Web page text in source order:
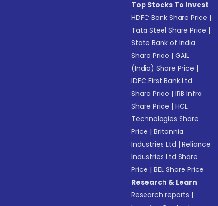
Top Stocks To Invest
HDFC Bank Share Price |
Tata Steel Share Price |
State Bank of India
Share Price |GAIL
(India) Share Price |
IDFC First Bank Ltd
Share Price |IRB Infra
Share Price |HCL
Technologies Share
Price |Britannia
Industries Ltd |Reliance
Industries Ltd Share
Price |BEL Share Price
Research & Learn
Research reports |